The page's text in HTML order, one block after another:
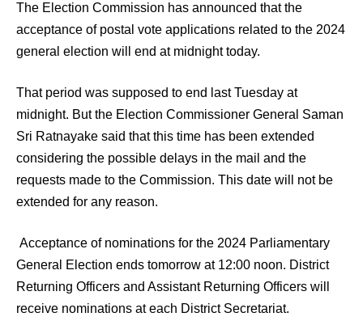
The Election Commission has announced that the
acceptance of postal vote applications related to the 2024
general election will end at midnight today.
That period was supposed to end last Tuesday at
midnight. But the Election Commissioner General Saman
Sri Ratnayake said that this time has been extended
considering the possible delays in the mail and the
requests made to the Commission. This date will not be
extended for any reason.
Acceptance of nominations for the 2024 Parliamentary
General Election ends tomorrow at 12:00 noon. District
Returning Officers and Assistant Returning Officers will
receive nominations at each District Secretariat.